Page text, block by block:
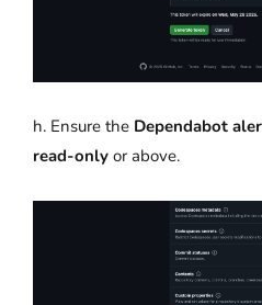
h. Ensure the Dependabot
read-only or above.